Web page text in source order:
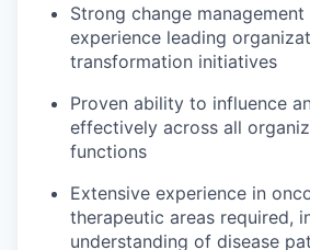
Strong change
experience leading
transformation initiatives
Proven ability to influence
effectively across all
functions
Extensive experience in
therapeutic areas required,
understanding of disease